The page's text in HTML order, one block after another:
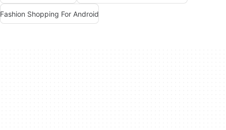
Fashion Shopping For Android